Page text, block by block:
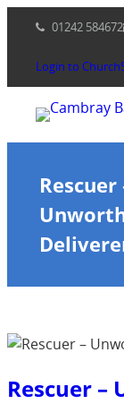
content
01242 584672
Login to
Rescuer
Rescuer